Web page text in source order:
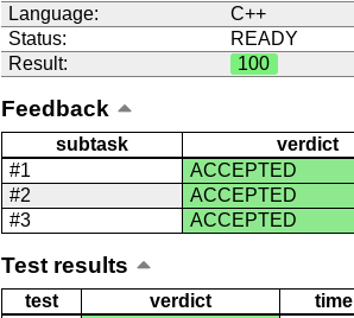
Language:
C++
Status:
READY
Result:
100
Feedback
subtask verdict
#1
ACCEPTED
#2
ACCEPTED
#3
ACCEPTED
Test results
test verdict time